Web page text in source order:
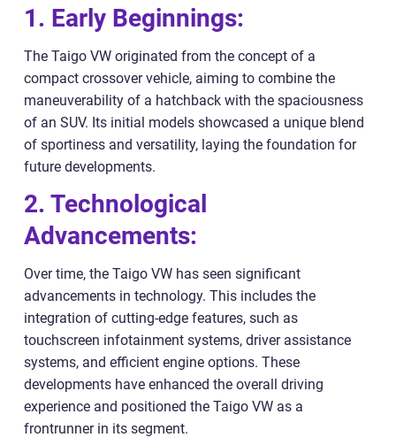
1. Early Beginnings:
The Taigo VW originated from the concept of a
compact crossover vehicle, aiming to combine the
maneuverability of a hatchback with the spaciousness
of an SUV. Its initial models showcased a unique blend
of sportiness and versatility, laying the foundation for
future developments.
2. Technological
Advancements:
Over time, the Taigo VW has seen significant
advancements in technology. This includes the
integration of cutting-edge features, such as
touchscreen infotainment systems, driver assistance
systems, and efficient engine options. These
developments have enhanced the overall driving
experience and positioned the Taigo VW as a
frontrunner in its segment.